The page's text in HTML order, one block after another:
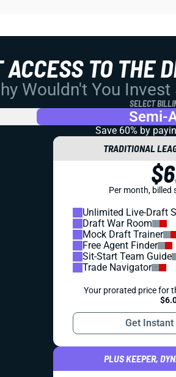
TO THE
Wouldn't You
SELECT
Semi-
Save 60% by
TRADITIONAL
$6
Per month, billed
Unlimited Live-Draft
Draft War Room
Mock Draft Trainer
Free Agent Finder
Sit-Start Team Guide
Trade Navigator
Your prorated price for
Get Instant
PLUS KEEPER,